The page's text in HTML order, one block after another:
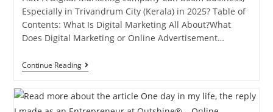
Especially in Trivandrum City (Kerala) in 2025? Table of
Contents: What Is Digital Marketing All About?What
Does Digital Marketing or Online Advertisement…
Continue ReadingDigital
Marketing
Trivandrum